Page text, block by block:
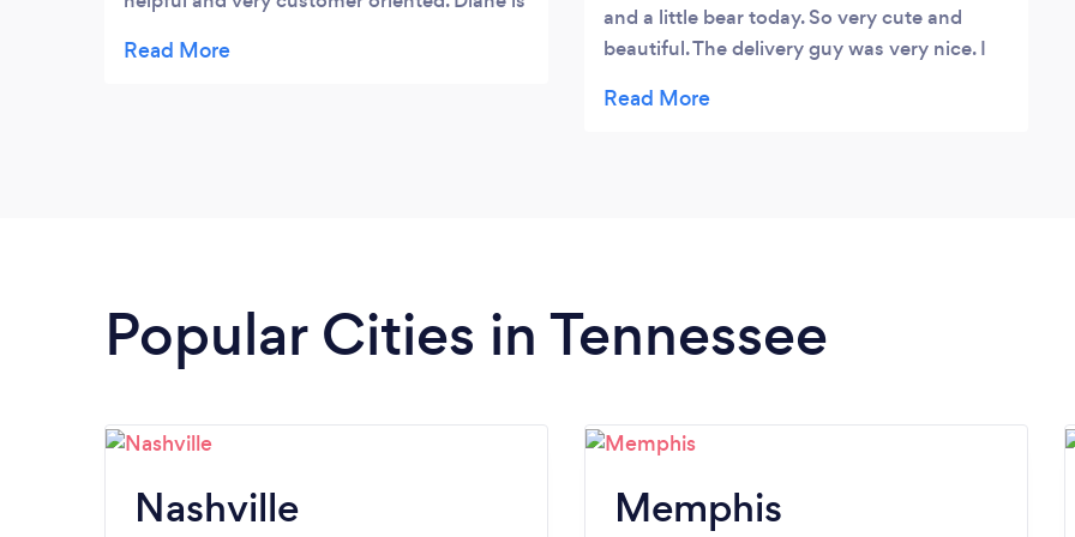
certification you don't often see. The
and a little bear today. So very cute and
beautiful. The delivery guy was very nice. I
, for my 50th birthday.Thanks so much , I'll
Popular Cities in Tennessee
Nashville Memphis